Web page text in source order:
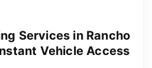
Services in Rancho
Vehicle Access